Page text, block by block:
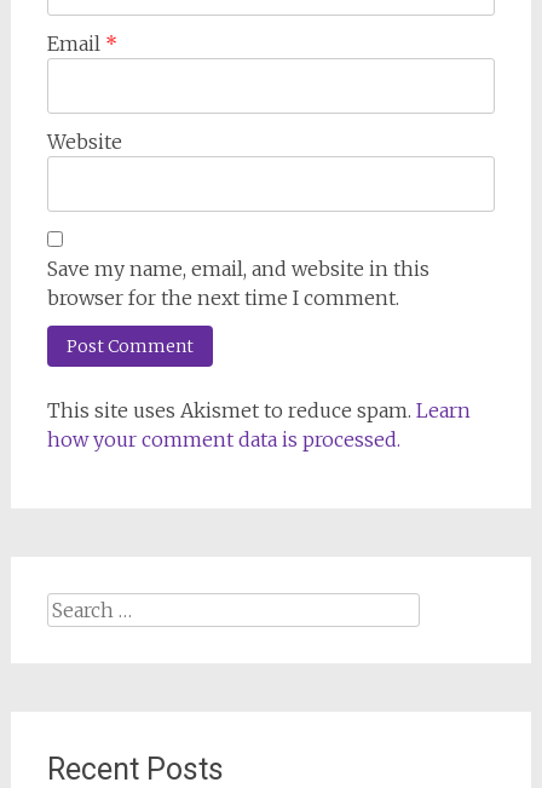
Email *
Website
Save my name, email, and website in this
browser for the next time I comment.
This site uses Akismet to reduce spam. Learn
how your comment data is processed.
Search
Recent Posts